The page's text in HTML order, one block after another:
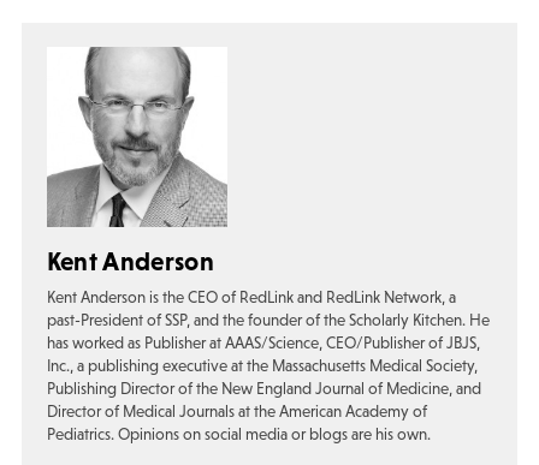
Kent Anderson
Kent Anderson is the CEO of RedLink and RedLink Network, a
past-President of SSP, and the founder of the Scholarly Kitchen. He
has worked as Publisher at AAAS/Science, CEO/Publisher of JBJS,
Inc., a publishing executive at the Massachusetts Medical Society,
Publishing Director of the New England Journal of Medicine, and
Director of Medical Journals at the American Academy of
Pediatrics. Opinions on social media or blogs are his own.